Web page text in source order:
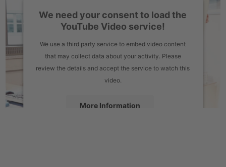
We need your consent to load the
YouTube Video service!
We use a third party service to embed video content
that may collect data about your activity. Please
review the details and accept the service to watch this
video.
More Information